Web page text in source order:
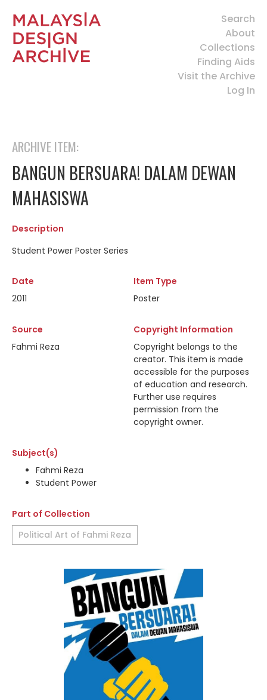
Search
About
Collections
Finding Aids
Visit the Archive
Log In
ARCHIVE ITEM:
BANGUN BERSUARA! DALAM DEWAN
MAHASISWA
Description
Student Power Poster Series
Date
2011
Item Type
Poster
Source
Fahmi Reza
Copyright Information
Copyright belongs to the
creator. This item is made
accessible for the purposes
of education and research.
Further use requires
permission from the
copyright owner.
Subject(s)
Fahmi Reza
Student Power
Part of Collection
Political Art of Fahmi Reza